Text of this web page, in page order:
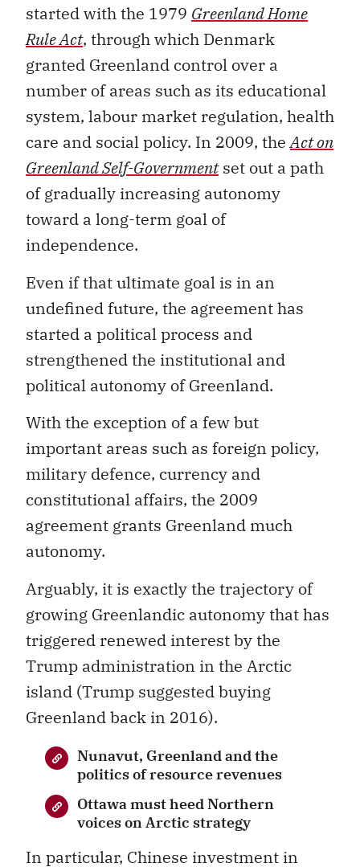
started with the 1979 Greenland Home
Rule Act, through which Denmark
granted Greenland control over a
number of areas such as its educational
system, labour market regulation, health
care and social policy. In 2009, theAct on
Greenland Self-Governmentset out a path
of gradually increasing autonomy
toward a long-term goal of
independence.
Even if that ultimate goal is in an
undefined future, the agreement has
started a political process and
strengthened the institutional and
political autonomy of Greenland.
With the exception of a few but
important areas such as foreign policy,
military defence, currency and
constitutional affairs, the 2009
agreement grants Greenland much
autonomy.
Arguably, it is exactly the trajectory of
growing Greenlandic autonomy that has
triggered renewed interest by the
Trump administration in the Arctic
island (Trump suggested buying
Greenland back in 2016).
Nunavut, Greenland and the
politics of resource revenues
Ottawa must heed Northern
voices on Arctic strategy
In particular, Chinese investment in